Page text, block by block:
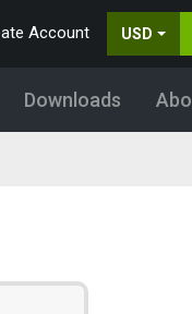
Account USD
Downloads